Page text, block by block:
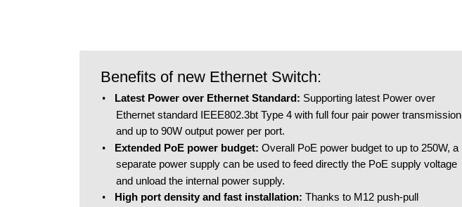
Benefits of new Ethernet Switch:
• Latest Power over Ethernet Standard​: Supporting latest Power over
Ethernet standard IEEE802.3bt Type 4 with full four pair power transmission
and up to 90W output power per port.
• Extended PoE power budget​: Overall PoE power budget to up to 250W, a
separate power supply can be used to feed directly the PoE supply voltage
and unload the internal power supply.
• High port density and fast installation​: Thanks to M12 push-pull